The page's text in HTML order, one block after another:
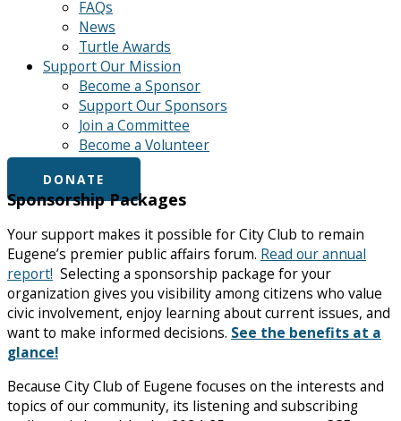
FAQs
News
Turtle Awards
Support Our Mission
Become a Sponsor
Support Our Sponsors
Join a Committee
Become a Volunteer
DONATE
Sponsorship Packages
Your support makes it possible for City Club to remain
Eugene’s premier public affairs forum. Read our annual
report! Selecting a sponsorship package for your
organization gives you visibility among citizens who value
civic involvement, enjoy learning about current issues, and
want to make informed decisions. See the benefits at a
glance!
Because City Club of Eugene focuses on the interests and
topics of our community, its listening and subscribing